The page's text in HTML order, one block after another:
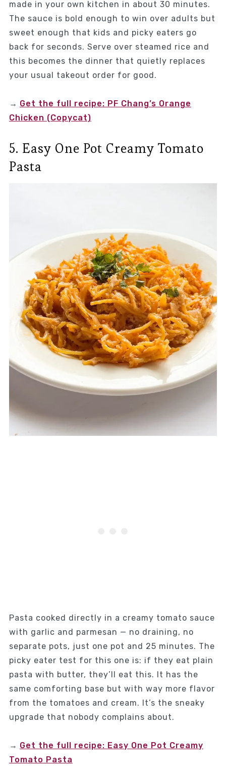
made in your own kitchen in about 30 minutes.
The sauce is bold enough to win over adults but
sweet enough that kids and picky eaters go
back for seconds. Serve over steamed rice and
this becomes the dinner that quietly replaces
your usual takeout order for good.
→ Get the full recipe: PF Chang’s Orange
Chicken (Copycat)
5. Easy One Pot Creamy Tomato
Pasta
Pasta cooked directly in a creamy tomato sauce
with garlic and parmesan — no draining, no
separate pots, just one pot and 25 minutes. The
picky eater test for this one is: if they eat plain
pasta with butter, they’ll eat this. It has the
same comforting base but with way more flavor
from the tomatoes and cream. It’s the sneaky
upgrade that nobody complains about.
→ Get the full recipe: Easy One Pot Creamy
Tomato Pasta